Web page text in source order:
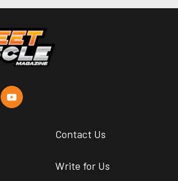
Contact Us
Write for Us